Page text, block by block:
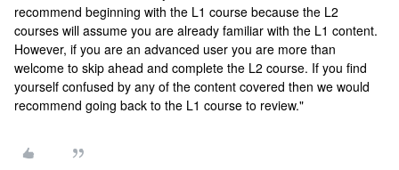
recommend beginning with the L1 course because the L2
courses will assume you are already familiar with the L1 content.
However, if you are an advanced user you are more than
welcome to skip ahead and complete the L2 course. If you find
yourself confused by any of the content covered then we would
recommend going back to the L1 course to review."